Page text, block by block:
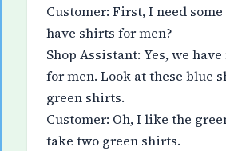
Customer: First, I need
have shirts for men?
Shop Assistant: Yes, we
for men. Look at these blue
green shirts.
Customer: Oh, I like the
take two green shirts.